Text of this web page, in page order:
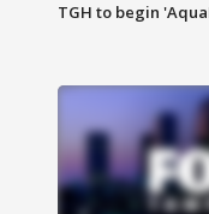
TGH to begin